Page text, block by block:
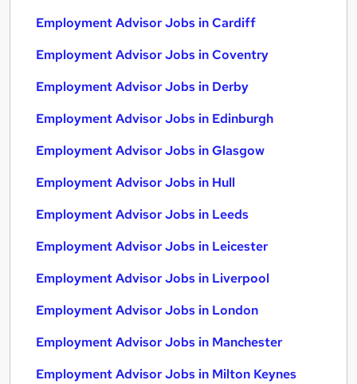
Employment Advisor Jobs in Cardiff
Employment Advisor Jobs in Coventry
Employment Advisor Jobs in Derby
Employment Advisor Jobs in Edinburgh
Employment Advisor Jobs in Glasgow
Employment Advisor Jobs in Hull
Employment Advisor Jobs in Leeds
Employment Advisor Jobs in Leicester
Employment Advisor Jobs in Liverpool
Employment Advisor Jobs in London
Employment Advisor Jobs in Manchester
Employment Advisor Jobs in Milton Keynes